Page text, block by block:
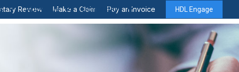
Review Make a Claim Pay an Invoice HDL Engage
About Us Contact Us